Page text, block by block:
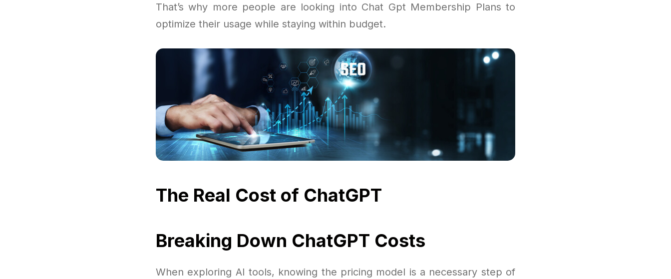
That’s why more people are looking into Chat Gpt Membership Plans to
optimize their usage while staying within budget.
The Real Cost of ChatGPT
Breaking Down ChatGPT Costs
When exploring AI tools, knowing the pricing model is a necessary step of